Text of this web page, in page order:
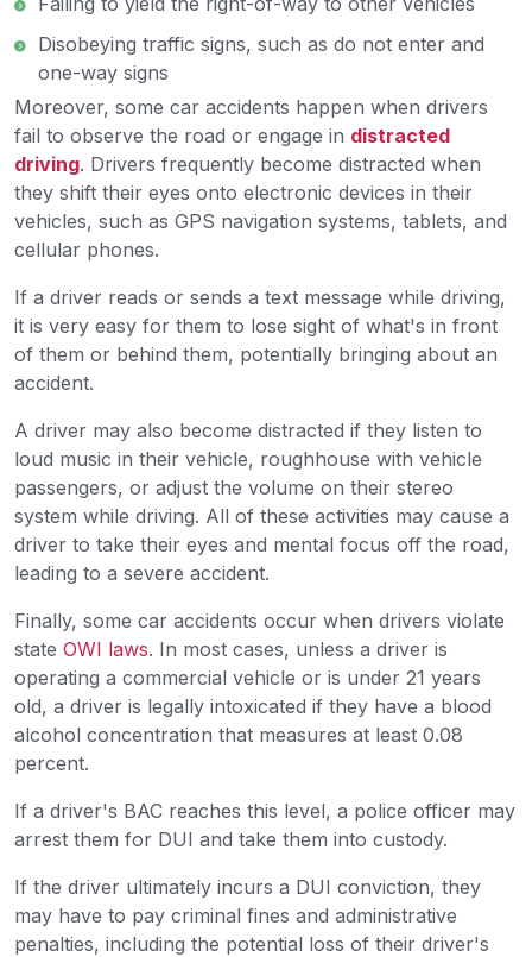
Disobeying traffic signs, such as do not enter and
one-way signs
Moreover, some car accidents happen when drivers
fail to observe the road or engage in distracted
driving. Drivers frequently become distracted when
they shift their eyes onto electronic devices in their
vehicles, such as GPS navigation systems, tablets, and
cellular phones.
If a driver reads or sends a text message while driving,
it is very easy for them to lose sight of what's in front
of them or behind them, potentially bringing about an
accident.
A driver may also become distracted if they listen to
loud music in their vehicle, roughhouse with vehicle
passengers, or adjust the volume on their stereo
system while driving. All of these activities may cause a
driver to take their eyes and mental focus off the road,
leading to a severe accident.
Finally, some car accidents occur when drivers violate
state OWI laws. In most cases, unless a driver is
operating a commercial vehicle or is under 21 years
old, a driver is legally intoxicated if they have a blood
alcohol concentration that measures at least 0.08
percent.
If a driver's BAC reaches this level, a police officer may
arrest them for DUI and take them into custody.
If the driver ultimately incurs a DUI conviction, they
may have to pay criminal fines and administrative
penalties, including the potential loss of their driver's